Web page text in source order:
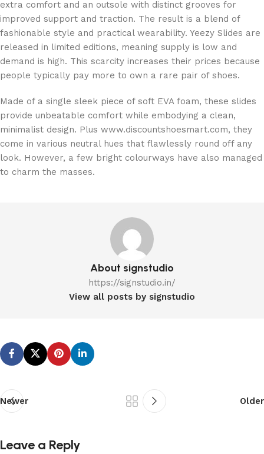
extra comfort and an outsole with distinct grooves for
improved support and traction. The result is a blend of
fashionable style and practical wearability. Yeezy Slides are
released in limited editions, meaning supply is low and
demand is high. This scarcity increases their prices because
people typically pay more to own a rare pair of shoes.
Made of a single sleek piece of soft EVA foam, these slides
provide unbeatable comfort while embodying a clean,
minimalist design. Plus www.discountshoesmart.com, they
come in various neutral hues that flawlessly round off any
look. However, a few bright colourways have also managed
to charm the masses.
About signstudio
https://signstudio.in/
View all posts by signstudio
Newer Older
Leave a Reply